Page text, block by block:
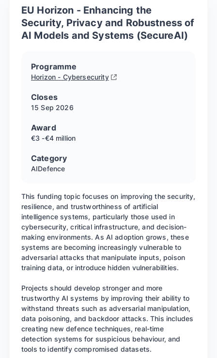
EU Horizon - Enhancing the
Security, Privacy and Robustness of
AI Models and Systems (SecureAI)
Programme
Horizon - Cybersecurity
Closes
15 Sep 2026
Award
€3 -€4 million
Category
AIDefence
This funding topic focuses on improving the security,
resilience, and trustworthiness of artificial
intelligence systems, particularly those used in
cybersecurity, critical infrastructure, and decision-
making environments. As AI adoption grows, these
systems are becoming increasingly vulnerable to
adversarial attacks that manipulate inputs, poison
training data, or introduce hidden vulnerabilities.
Projects should develop stronger and more
trustworthy AI systems by improving their ability to
withstand threats such as adversarial manipulation,
data poisoning, and backdoor attacks. This includes
creating new defence techniques, real-time
detection systems for suspicious behaviour, and
tools to identify compromised datasets.